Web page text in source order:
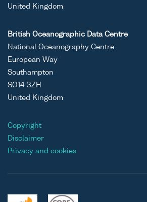
United Kingdom
British Oceanographic Data Centre
National Oceanography Centre
European Way
Southampton
SO14 3ZH
United Kingdom
Copyright
Disclaimer
Privacy and cookies